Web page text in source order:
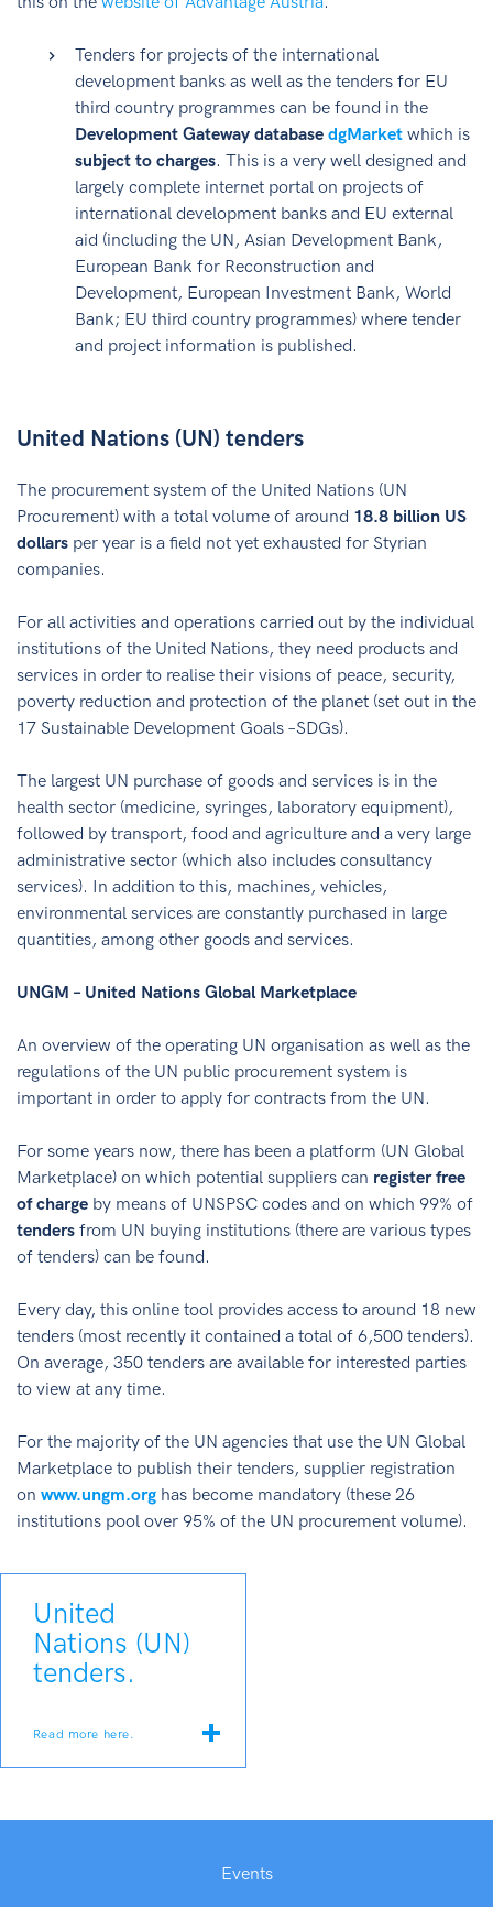
Tenders for projects of the international
development banks as well as the tenders for EU
third country programmes can be found in the
Development Gateway database dgMarket which is
subject to charges. This is a very well designed and
largely complete internet portal on projects of
international development banks and EU external
aid (including the UN, Asian Development Bank,
European Bank for Reconstruction and
Development, European Investment Bank, World
Bank; EU third country programmes) where tender
and project information is published.
United Nations (UN) tenders
The procurement system of the United Nations (UN
Procurement) with a total volume of around 18.8 billion US
dollars per year is a field not yet exhausted for Styrian
companies.
For all activities and operations carried out by the individual
institutions of the United Nations, they need products and
services in order to realise their visions of peace, security,
poverty reduction and protection of the planet (set out in the
17 Sustainable Development Goals –SDGs).
The largest UN purchase of goods and services is in the
health sector (medicine, syringes, laboratory equipment),
followed by transport, food and agriculture and a very large
administrative sector (which also includes consultancy
services). In addition to this, machines, vehicles,
environmental services are constantly purchased in large
quantities, among other goods and services.
UNGM – United Nations Global Marketplace
An overview of the operating UN organisation as well as the
regulations of the UN public procurement system is
important in order to apply for contracts from the UN.
For some years now, there has been a platform (UN Global
Marketplace) on which potential suppliers can register free
of charge by means of UNSPSC codes and on which 99% of
tenders from UN buying institutions (there are various types
of tenders) can be found.
Every day, this online tool provides access to around 18 new
tenders (most recently it contained a total of 6,500 tenders).
On average, 350 tenders are available for interested parties
to view at any time.
For the majority of the UN agencies that use the UN Global
Marketplace to publish their tenders, supplier registration
on www.ungm.org has become mandatory (these 26
institutions pool over 95% of the UN procurement volume).
United
Nations (UN)
tenders.
Read more here.
Events